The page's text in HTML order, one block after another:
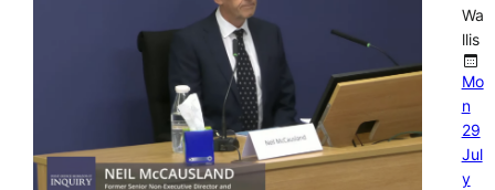
Wa
llis
Mo
n
29
Jul
y